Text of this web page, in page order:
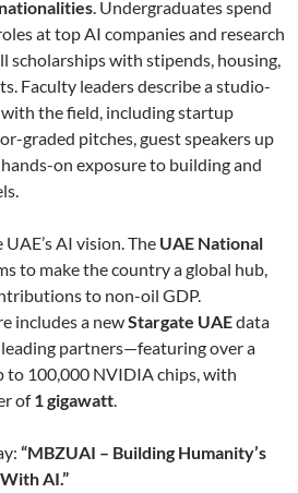
. Undergraduates spend
at top AI companies and research
scholarships with stipends, housing,
Faculty leaders describe a studio-
the field, including startup
graded pitches, guest speakers up
on exposure to building and
AI vision. The UAE National
to make the country a global hub,
to non-oil GDP.
includes a newStargate UAEdata
partners—featuring over a
to 100,000 NVIDIA chips, with
of1 gigawatt.
“MBZUAI – Building Humanity’s
AI.”